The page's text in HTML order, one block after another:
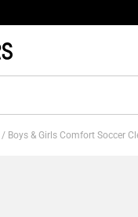
/ Boys & Girls Comfort Soccer